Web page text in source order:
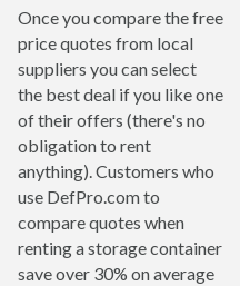
Once you compare the free
price quotes from local
suppliers you can select
the best deal if you like one
of their offers (there's no
obligation to rent
anything). Customers who
use DefPro.com to
compare quotes when
renting a storage container
save over 30% on average